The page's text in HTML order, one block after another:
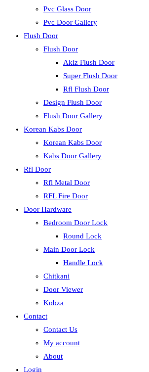
Pvc Glass Door
Pvc Door Gallery
Flush Door
Flush Door
Akiz Flush Door
Super Flush Door
Rfl Flush Door
Design Flush Door
Flush Door Gallery
Korean Kabs Door
Korean Kabs Door
Kabs Door Gallery
Rfl Door
Rfl Metal Door
RFL Fire Door
Door Hardware
Bedroom Door Lock
Round Lock
Main Door Lock
Handle Lock
Chitkani
Door Viewer
Kobza
Contact
Contact Us
My account
About
Login